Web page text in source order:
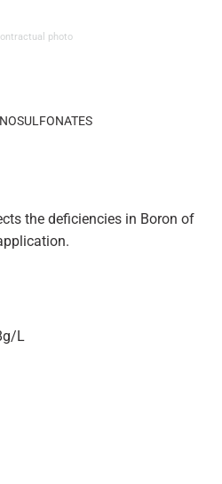
photo
the deficiencies in Boron of
L